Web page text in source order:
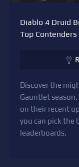
Diablo 4 Druid
Top
Discover the
Gauntlet
on their recent
you can pick the
leaderboards.